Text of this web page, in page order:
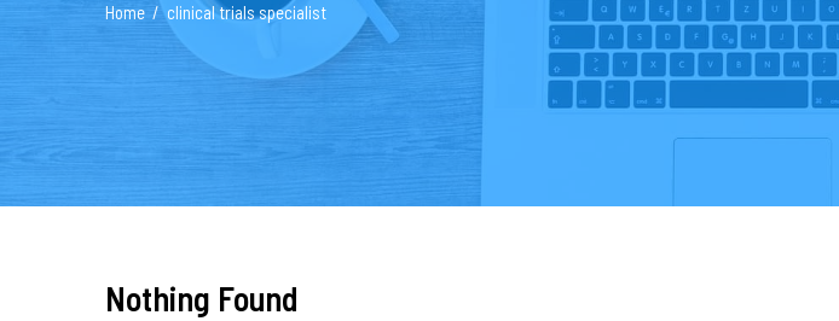
Home clinical trials specialist
Nothing Found